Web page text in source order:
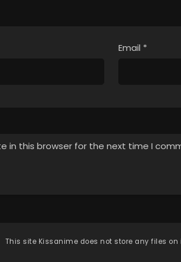
Email *
in this browser for the next time I
This site Kissanime does not store any files